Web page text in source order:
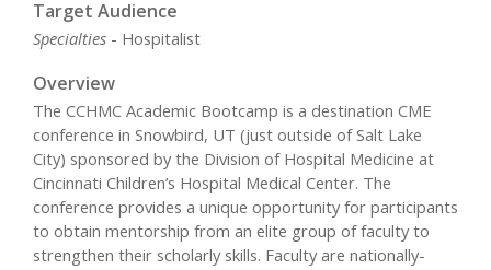
Target Audience
Specialties - Hospitalist
Overview
The CCHMC Academic Bootcamp is a destination CME
conference in Snowbird, UT (just outside of Salt Lake
City) sponsored by the Division of Hospital Medicine at
Cincinnati Children’s Hospital Medical Center. The
conference provides a unique opportunity for participants
to obtain mentorship from an elite group of faculty to
strengthen their scholarly skills. Faculty are nationally-